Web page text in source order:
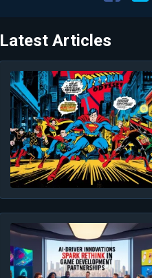
Latest Articles